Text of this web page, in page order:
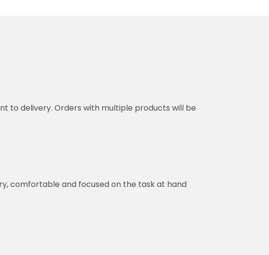
to delivery. Orders with multiple products will be
comfortable and focused on the task at hand